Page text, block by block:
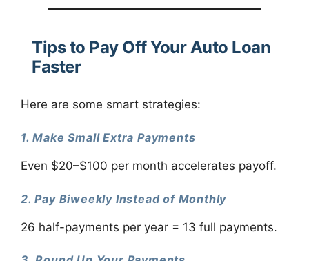
Tips to Pay Off Your Auto Loan
Faster
Here are some smart strategies:
1. Make Small Extra Payments
Even $20–$100 per month accelerates payoff.
2. Pay Biweekly Instead of Monthly
26 half-payments per year = 13 full payments.